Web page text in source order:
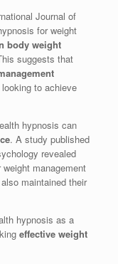
Journal of
for weight
body weight
suggests that
to achieve
hypnosis can
. A study published
revealed
management
maintained their
hypnosis as a
effective weight